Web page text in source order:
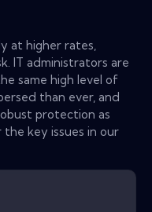
at higher rates,
IT administrators are
same high level of
than ever, and
protection as
key issues in our